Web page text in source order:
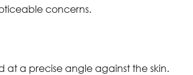
concerns.
at a precise angle against the skin.